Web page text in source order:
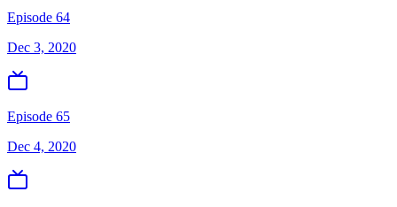
Episode 64
Dec 3, 2020
Episode 65
Dec 4, 2020